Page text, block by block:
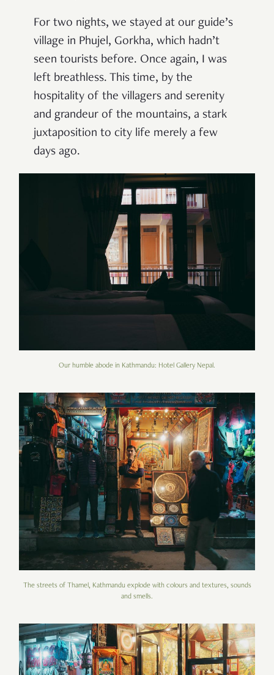
For two nights, we stayed at our guide’s
village in Phujel, Gorkha, which hadn’t
seen tourists before. Once again, I was
left breathless. This time, by the
hospitality of the villagers and serenity
and grandeur of the mountains, a stark
juxtaposition to city life merely a few
days ago.
Our humble abode in Kathmandu: Hotel Gallery Nepal.
The streets of Thamel, Kathmandu explode with colours and textures, sounds
and smells.